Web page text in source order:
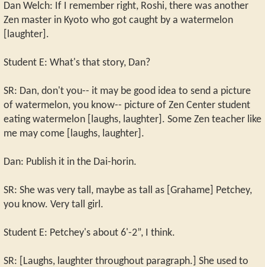
Dan Welch: If I remember right, Roshi, there was another
Zen master in Kyoto who got caught by a watermelon
[laughter].
Student E: What's that story, Dan?
SR: Dan, don't you-- it may be good idea to send a picture
of watermelon, you know-- picture of Zen Center student
eating watermelon [laughs, laughter]. Some Zen teacher like
me may come [laughs, laughter].
Dan: Publish it in the Dai-horin.
SR: She was very tall, maybe as tall as [Grahame] Petchey,
you know. Very tall girl.
Student E: Petchey's about 6'-2”, I think.
SR: [Laughs, laughter throughout paragraph.] She used to